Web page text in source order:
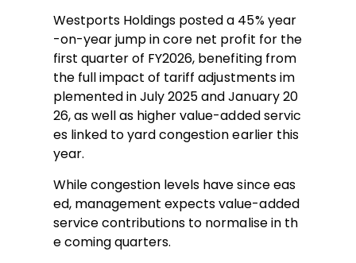
Westports Holdings posted a 45% year
-on-year jump in core net profit for the
first quarter of FY2026, benefiting from
the full impact of tariff adjustments im
plemented in July 2025 and January 20
26, as well as higher value-added servic
es linked to yard congestion earlier this
year.
While congestion levels have since eas
ed, management expects value-added
service contributions to normalise in th
e coming quarters.